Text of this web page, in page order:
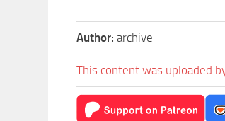
Author: archive
This content was uploaded